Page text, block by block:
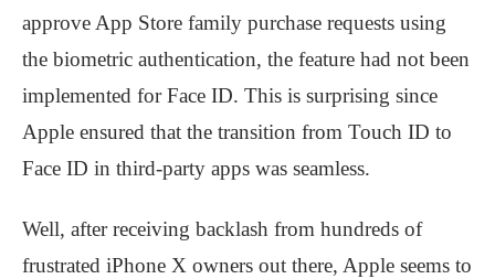
approve App Store family purchase requests using
the biometric authentication, the feature had not been
implemented for Face ID. This is surprising since
Apple ensured that the transition from Touch ID to
Face ID in third-party apps was seamless.
Well, after receiving backlash from hundreds of
frustrated iPhone X owners out there, Apple seems to